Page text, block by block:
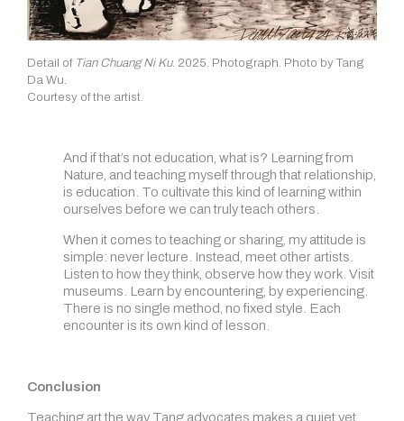
Detail of Tian Chuang Ni Ku. 2025. Photograph. Photo by Tang
Da Wu.
Courtesy of the artist.
And if that’s not education, what is? Learning from
Nature, and teaching myself through that relationship,
is education. To cultivate this kind of learning within
ourselves before we can truly teach others.
When it comes to teaching or sharing, my attitude is
simple: never lecture. Instead, meet other artists.
Listen to how they think, observe how they work. Visit
museums. Learn by encountering, by experiencing.
There is no single method, no fixed style. Each
encounter is its own kind of lesson.
Conclusion
Teaching art the way Tang advocates makes a quiet yet